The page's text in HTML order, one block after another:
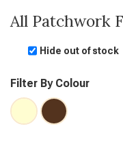
All Patchwork
Hide out of stock
Filter By Colour